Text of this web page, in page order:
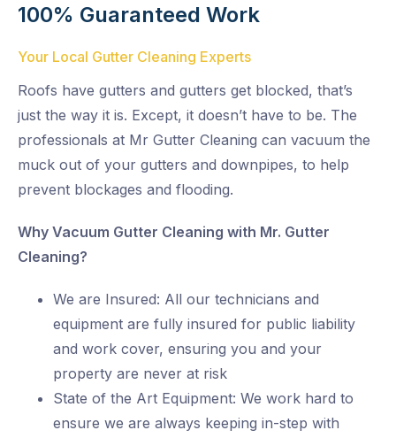
100% Guaranteed Work
Your Local Gutter Cleaning Experts
Roofs have gutters and gutters get blocked, that’s
just the way it is. Except, it doesn’t have to be. The
professionals at Mr Gutter Cleaning can vacuum the
muck out of your gutters and downpipes, to help
prevent blockages and flooding.
Why Vacuum Gutter Cleaning with Mr. Gutter
Cleaning?
We are Insured: All our technicians and
equipment are fully insured for public liability
and work cover, ensuring you and your
property are never at risk
State of the Art Equipment: We work hard to
ensure we are always keeping in-step with